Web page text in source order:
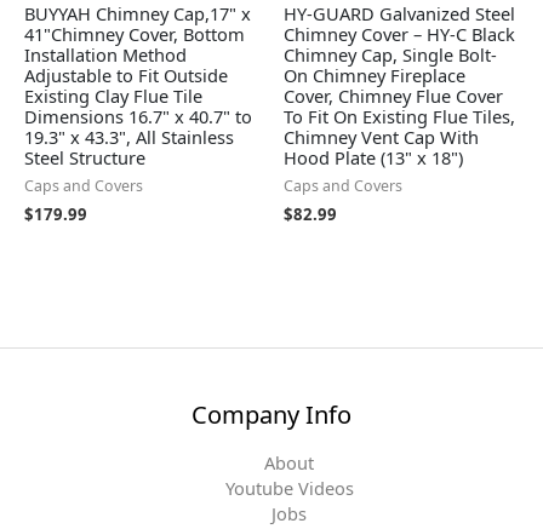
BUYYAH Chimney Cap,17" x
41"Chimney Cover, Bottom
Installation Method
Adjustable to Fit Outside
Existing Clay Flue Tile
Dimensions 16.7" x 40.7" to
19.3" x 43.3", All Stainless
Steel Structure
Caps and Covers
$179.99
HY-GUARD Galvanized Steel
Chimney Cover – HY-C Black
Chimney Cap, Single Bolt-
On Chimney Fireplace
Cover, Chimney Flue Cover
To Fit On Existing Flue Tiles,
Chimney Vent Cap With
Hood Plate (13" x 18")
Caps and Covers
$82.99
Company Info
About
Youtube Videos
Jobs